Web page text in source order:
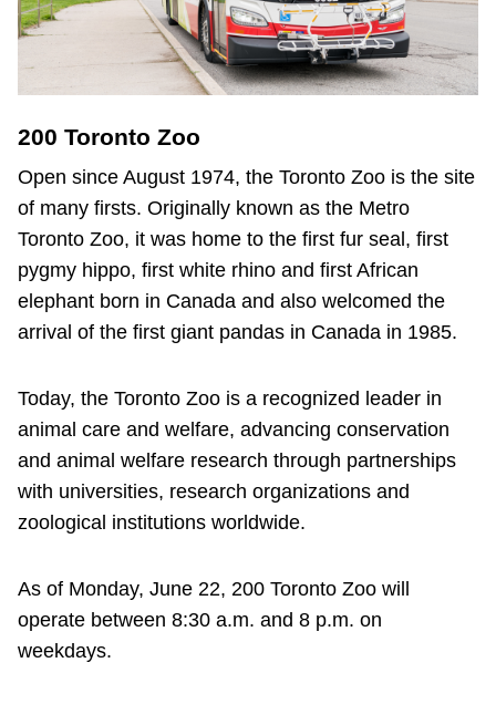
200 Toronto Zoo
Open since August 1974, the Toronto Zoo is the site
of many firsts. Originally known as the Metro
Toronto Zoo, it was home to the first fur seal, first
pygmy hippo, first white rhino and first African
elephant born in Canada and also welcomed the
arrival of the first giant pandas in Canada in 1985.
Today, the Toronto Zoo is a recognized leader in
animal care and welfare, advancing conservation
and animal welfare research through partnerships
with universities, research organizations and
zoological institutions worldwide.
As of Monday, June 22, 200 Toronto Zoo will
operate between 8:30 a.m. and 8 p.m. on
weekdays.